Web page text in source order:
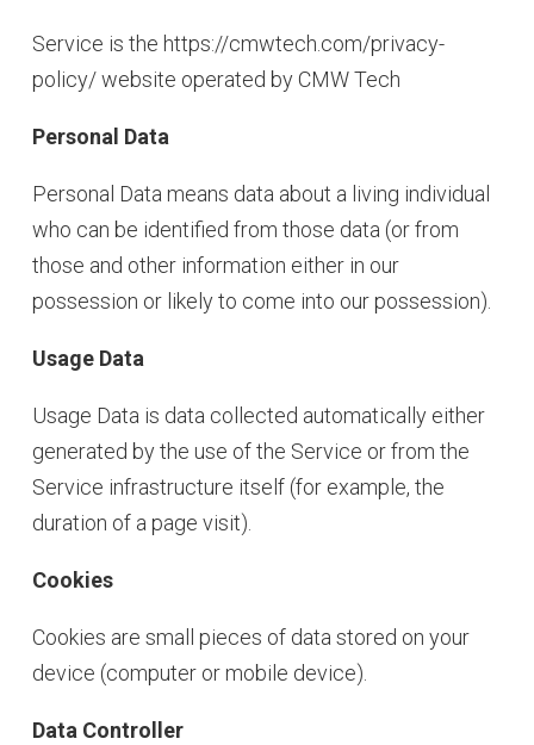
Service is the https://cmwtech.com/privacy-
policy/ website operated by CMW Tech
Personal Data
Personal Data means data about a living individual
who can be identified from those data (or from
those and other information either in our
possession or likely to come into our possession).
Usage Data
Usage Data is data collected automatically either
generated by the use of the Service or from the
Service infrastructure itself (for example, the
duration of a page visit).
Cookies
Cookies are small pieces of data stored on your
device (computer or mobile device).
Data Controller